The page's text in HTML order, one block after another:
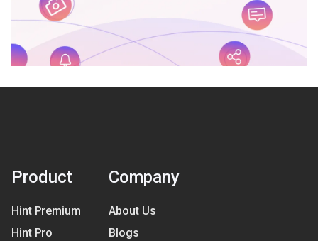
Product
Hint Premium
Hint Pro
Company
About Us
Blogs